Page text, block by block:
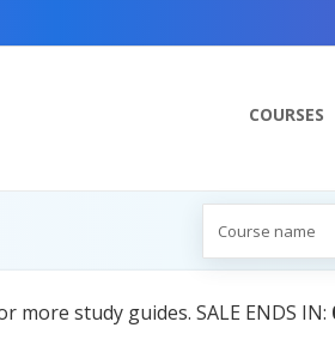
COURSES
more study guides. SALE ENDS IN: